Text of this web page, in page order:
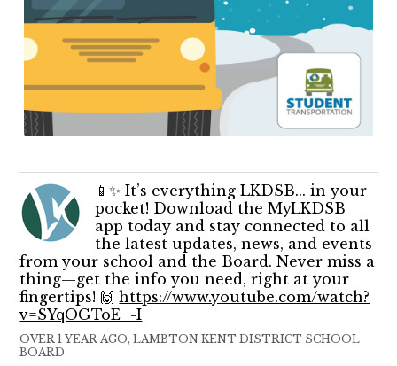
📱✨ It’s everything LKDSB... in your
pocket! Download the MyLKDSB
app today and stay connected to all
the latest updates, news, and events
from your school and the Board. Never miss a
thing—get the info you need, right at your
fingertips! 🙌https://www.youtube.com/watch?
v=SYqOGToE_-I
OVER 1 YEAR AGO, LAMBTON KENT DISTRICT SCHOOL
BOARD